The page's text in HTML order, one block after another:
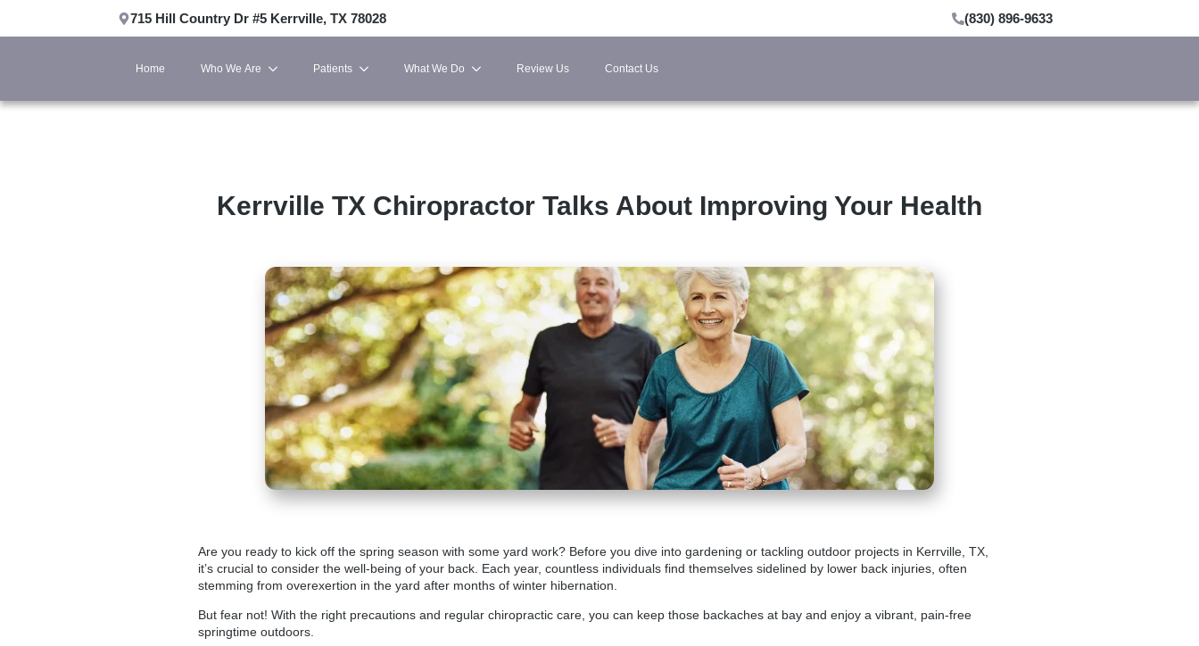
715 Hill Country Dr #5 Kerrville, TX 78028 (830) 896-9633
Home Who We Are Patients What We Do Review Us Contact Us
Kerrville TX Chiropractor Talks About Improving Your Health
Are you ready to kick off the spring season with some yard work? Before you dive into gardening or tackling outdoor projects in Kerrville, TX,
it’s crucial to consider the well-being of your back. Each year, countless individuals find themselves sidelined by lower back injuries, often
stemming from overexertion in the yard after months of winter hibernation.
But fear not! With the right precautions and regular chiropractic care, you can keep those backaches at bay and enjoy a vibrant, pain-free
springtime outdoors.